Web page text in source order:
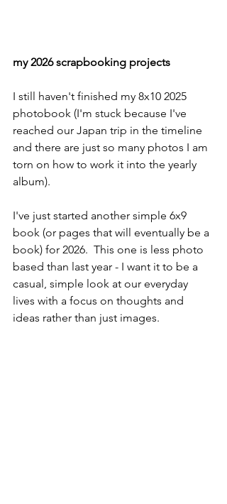
my 2026 scrapbooking projects
I still haven't finished my 8x10 2025
photobook (I'm stuck because I've
reached our Japan trip in the timeline
and there are just so many photos I am
torn on how to work it into the yearly
album).
I've just started another simple 6x9
book (or pages that will eventually be a
book) for 2026.  This one is less photo
based than last year - I want it to be a
casual, simple look at our everyday
lives with a focus on thoughts and
ideas rather than just images.